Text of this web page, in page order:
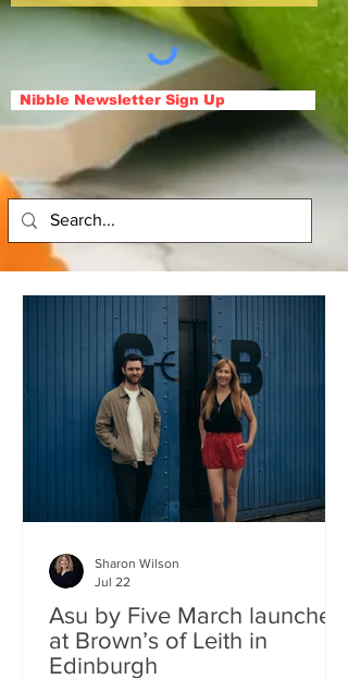
Nibble Newsletter Sign Up
Asu by Five March launches
at Brown’s of Leith in
Edinburgh
Sharon Wilson
Jul 22